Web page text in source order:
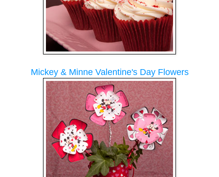
Mickey & Minne Valentine's Day Flowers